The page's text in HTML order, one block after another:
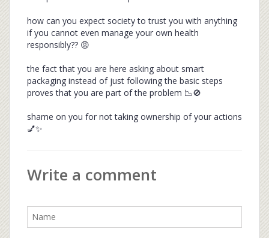
how can you expect society to trust you with anything
if you cannot even manage your own health
responsibly?? 😡
the fact that you are here asking about smart
packaging instead of just following the basic steps
proves that you are part of the problem 📉🚫
shame on you for not taking ownership of your actions
💅✨
Write a comment